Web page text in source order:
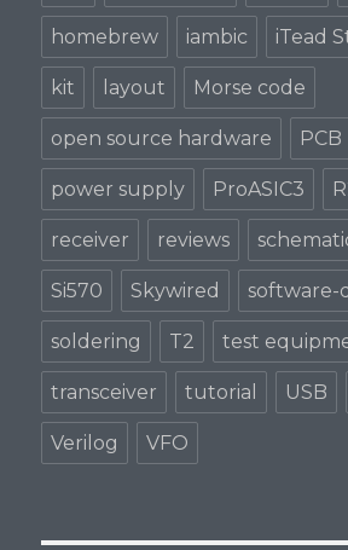
homebrew iambic iTead
kit layout Morse code
open source hardware PCB
power supply ProASIC3
receiver reviews
Si570 Skywired software-
soldering T2 test
transceiver tutorial USB
Verilog VFO